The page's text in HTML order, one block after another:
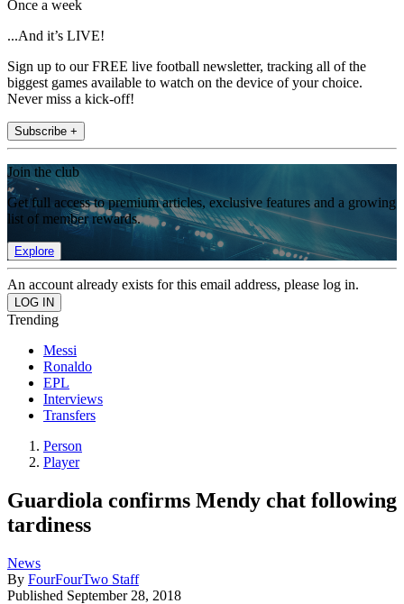
Once a week
...And it’s LIVE!
Sign up to our FREE live football newsletter, tracking all of the
biggest games available to watch on the device of your choice.
Never miss a kick-off!
Subscribe +
Join the club
Get full access to premium articles, exclusive features and a growing
list of member rewards.
Explore
An account already exists for this email address, please log in.
Trending
Messi
Ronaldo
EPL
Interviews
Transfers
Person
Player
Guardiola confirms Mendy chat following
tardiness
News
By FourFourTwo Staff
Published September 28, 2018